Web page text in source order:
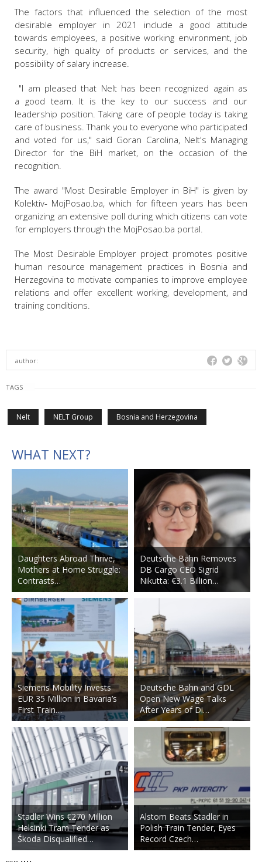
The factors that influenced the selection of the most
desirable employer in 2021 include a good attitude
towards employees, a positive working environment, job
security, high quality of products or services, and the
possibility of salary increase.
"I am pleased that Nelt has been recognized again as
a good team. It is the key to our success and our
leadership position. Taking care of people today is taking
care of business. Thank you to everyone who participated
and voted for us," said Goran Carolina, Nelt's Managing
Director for the BiH market, on the occasion of the
recognition.
The award "Most Desirable Employer in BiH" is given by
Kolektiv- MojPosao.ba, which for fifteen years has been
organizing an extensive poll during which citizens can vote
for employers through the MojPosao.ba portal.
The Most Desirable Employer project promotes positive
human resource management practices in Bosnia and
Herzegovina to motivate companies to improve employee
relations and offer excellent working, development, and
training conditions.
author:
TAGS
Nelt NELT Group Bosnia and Herzegovina
WHAT NEXT?
Daughters Abroad Thrive,
Mothers at Home Struggle:
Contrasts…
Siemens Mobility Invests
EUR 35 Million in Bavaria’s
First Train…
Stadler Wins €270 Million
Helsinki Tram Tender as
Škoda Disqualified…
Deutsche Bahn Removes
DB Cargo CEO Sigrid
Nikutta: €3.1 Billion…
Deutsche Bahn and GDL
Open New Wage Talks
After Years of Di…
Alstom Beats Stadler in
Polish Train Tender, Eyes
Record Czech…